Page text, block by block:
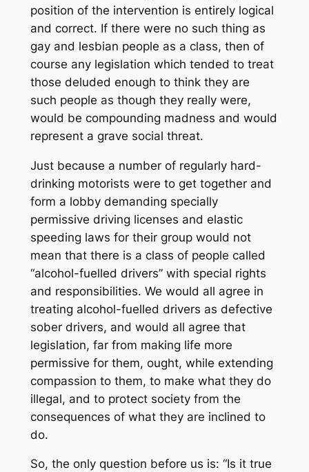
position of the intervention is entirely logical
and correct. If there were no such thing as
gay and lesbian people as a class, then of
course any legislation which tended to treat
those deluded enough to think they are
such people as though they really were,
would be compounding madness and would
represent a grave social threat.
Just because a number of regularly hard-
drinking motorists were to get together and
form a lobby demanding specially
permissive driving licenses and elastic
speeding laws for their group would not
mean that there is a class of people called
“alcohol-fuelled drivers” with special rights
and responsibilities. We would all agree in
treating alcohol-fuelled drivers as defective
sober drivers, and would all agree that
legislation, far from making life more
permissive for them, ought, while extending
compassion to them, to make what they do
illegal, and to protect society from the
consequences of what they are inclined to
do.
So, the only question before us is: “Is it true